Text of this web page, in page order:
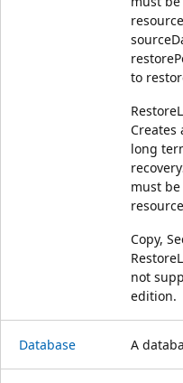
to
Creates
long
must
Copy,
not
edition.
Database A